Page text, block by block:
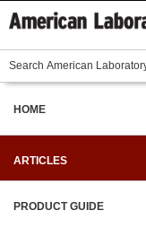
HOME
ARTICLES
PRODUCT GUIDE